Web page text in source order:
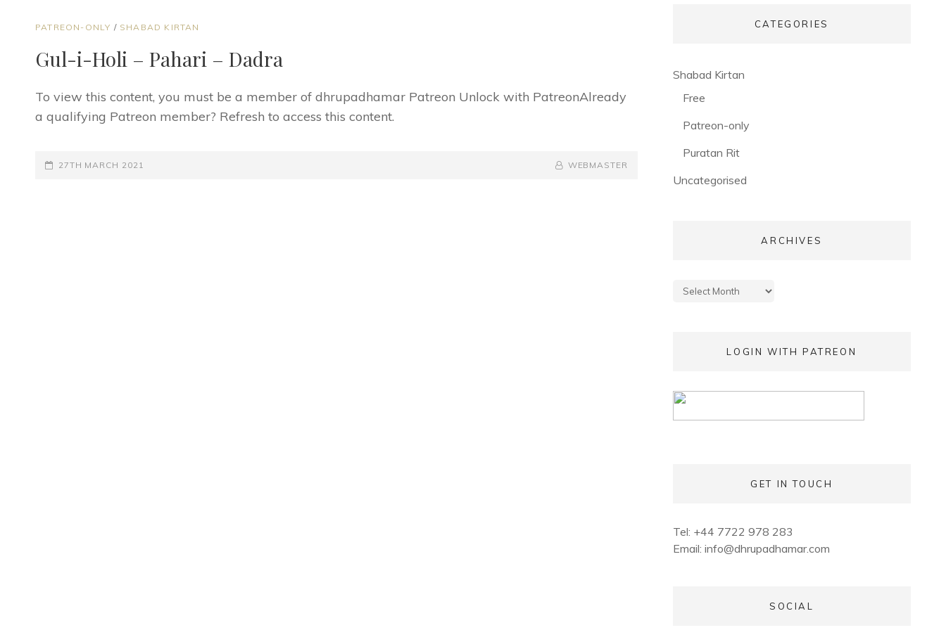
CAT
PATREON-ONLY / SHABAD KIRTAN
Gul-i-Holi – Pahari – Dadra
To view this content, you must be a member of dhrupadhamar Patreon Unlock with PatreonAlready
a qualifying Patreon member? Refresh to access this content.
POSTED-
27TH MARCH 2021
BY
BYLINE
WEBMASTER
CATEGORIES
Shabad Kirtan
Free
Patreon-only
Puratan Rit
Uncategorised
ARCHIVES
Archives
LOGIN WITH PATREON
GET IN TOUCH
Tel: +44 7722 978 283
Email: info@dhrupadhamar.com
SOCIAL